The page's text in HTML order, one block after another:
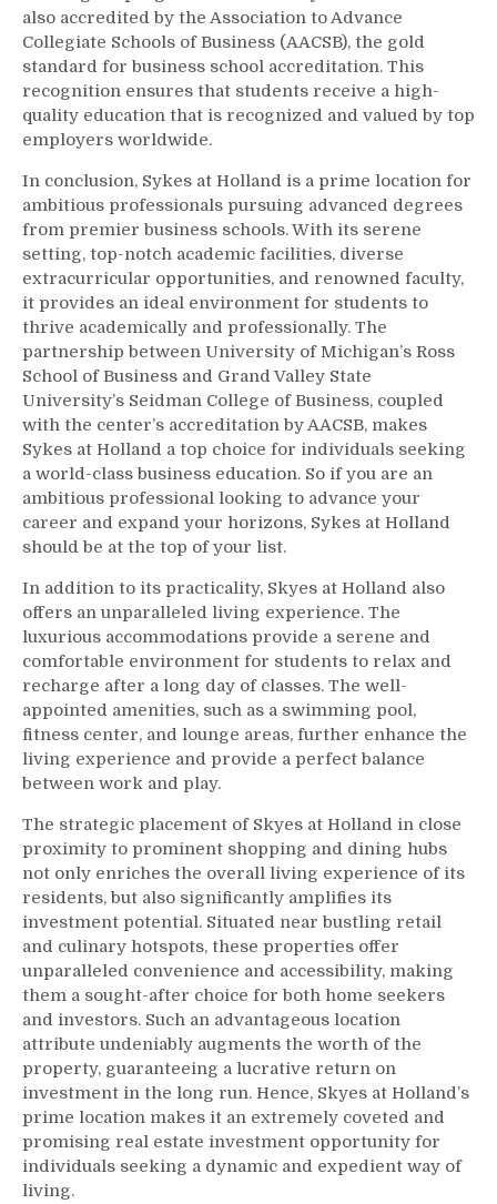
also accredited by the Association to Advance
Collegiate Schools of Business (AACSB), the gold
standard for business school accreditation. This
recognition ensures that students receive a high-
quality education that is recognized and valued by top
employers worldwide.
In conclusion, Sykes at Holland is a prime location for
ambitious professionals pursuing advanced degrees
from premier business schools. With its serene
setting, top-notch academic facilities, diverse
extracurricular opportunities, and renowned faculty,
it provides an ideal environment for students to
thrive academically and professionally. The
partnership between University of Michigan’s Ross
School of Business and Grand Valley State
University’s Seidman College of Business, coupled
with the center’s accreditation by AACSB, makes
Sykes at Holland a top choice for individuals seeking
a world-class business education. So if you are an
ambitious professional looking to advance your
career and expand your horizons, Sykes at Holland
should be at the top of your list.
In addition to its practicality, Skyes at Holland also
offers an unparalleled living experience. The
luxurious accommodations provide a serene and
comfortable environment for students to relax and
recharge after a long day of classes. The well-
appointed amenities, such as a swimming pool,
fitness center, and lounge areas, further enhance the
living experience and provide a perfect balance
between work and play.
The strategic placement of Skyes at Holland in close
proximity to prominent shopping and dining hubs
not only enriches the overall living experience of its
residents, but also significantly amplifies its
investment potential. Situated near bustling retail
and culinary hotspots, these properties offer
unparalleled convenience and accessibility, making
them a sought-after choice for both home seekers
and investors. Such an advantageous location
attribute undeniably augments the worth of the
property, guaranteeing a lucrative return on
investment in the long run. Hence, Skyes at Holland’s
prime location makes it an extremely coveted and
promising real estate investment opportunity for
individuals seeking a dynamic and expedient way of
living.